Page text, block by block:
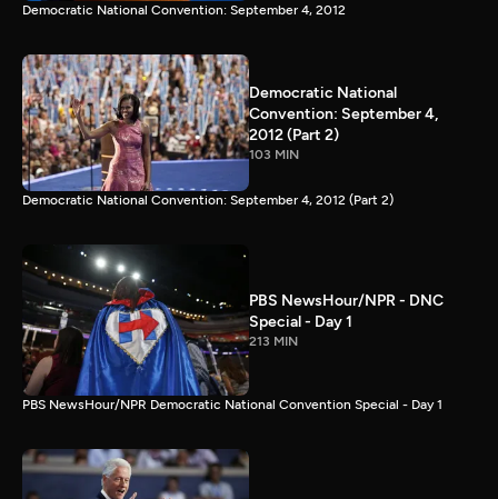
Democratic National Convention: September 4, 2012
Democratic National
Convention: September 4,
2012 (Part 2)
103 MIN
Democratic National Convention: September 4, 2012 (Part 2)
PBS NewsHour/NPR - DNC
Special - Day 1
213 MIN
PBS NewsHour/NPR Democratic National Convention Special - Day 1